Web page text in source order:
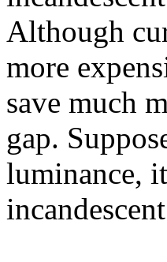
Although
more
save much
gap.
luminance,